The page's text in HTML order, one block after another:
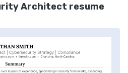
Architect resume